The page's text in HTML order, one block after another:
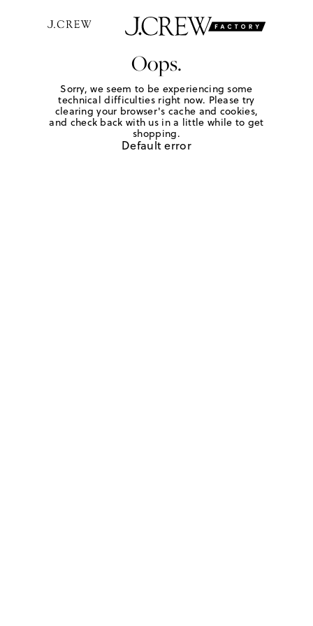
Oops.
Sorry, we seem to be experiencing some
technical difficulties right now. Please try
clearing your browser's cache and cookies,
and check back with us in a little while to get
shopping.
Default error